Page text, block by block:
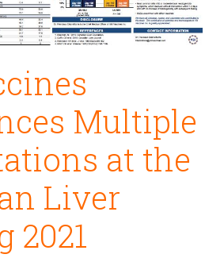
Multiple
at the
Liver
2021